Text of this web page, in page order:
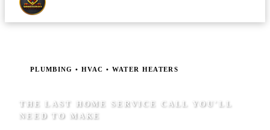
PLUMBING • HVAC • WATER HEATERS
THE LAST HOME SERVICE CALL YOU'LL
NEED TO MAKE